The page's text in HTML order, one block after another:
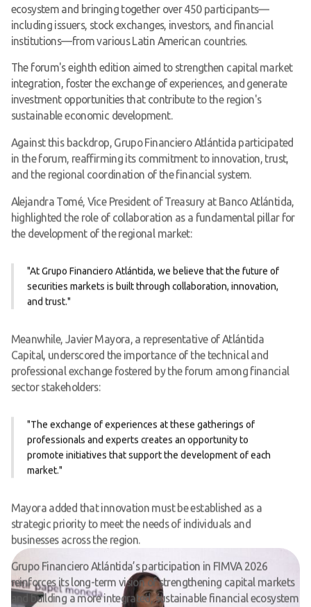
ecosystem and bringing together over 450 participants—
including issuers, stock exchanges, investors, and financial
institutions—from various Latin American countries.
The forum's eighth edition aimed to strengthen capital market
integration, foster the exchange of experiences, and generate
investment opportunities that contribute to the region's
sustainable economic development.
Against this backdrop, Grupo Financiero Atlántida participated
in the forum, reaffirming its commitment to innovation, trust,
and the regional coordination of the financial system.
Alejandra Tomé, Vice President of Treasury at Banco Atlántida,
highlighted the role of collaboration as a fundamental pillar for
the development of the regional market:
"At Grupo Financiero Atlántida, we believe that the future of
securities markets is built through collaboration, innovation,
and trust."
Meanwhile, Javier Mayora, a representative of Atlántida
Capital, underscored the importance of the technical and
professional exchange fostered by the forum among financial
sector stakeholders:
"The exchange of experiences at these gatherings of
professionals and experts creates an opportunity to
promote initiatives that support the development of each
market."
Mayora added that innovation must be established as a
strategic priority to meet the needs of individuals and
businesses across the region.
Grupo Financiero Atlántida’s participation in FIMVA 2026
reinforces its long-term vision of strengthening capital markets
and building a more integrated, sustainable financial ecosystem